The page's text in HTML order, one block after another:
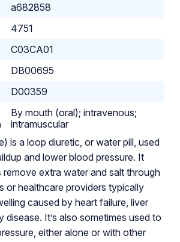
a682858
4751
C03CA01
DB00695
D00359
By mouth (oral); intravenous;
intramuscular
is a loop diuretic, or water pill, used
and lower blood pressure. It
remove extra water and salt through
or healthcare providers typically
caused by heart failure, liver
disease. It’s also sometimes used to
either alone or with other